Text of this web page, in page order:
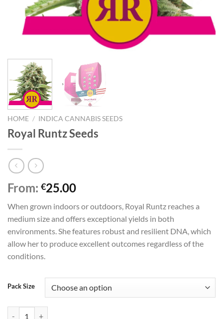
HOME / INDICA CANNABIS SEEDS
Royal Runtz Seeds
From: €25.00
When grown indoors or outdoors, Royal Runtz reaches a
medium size and offers exceptional yields in both
environments. She features robust and resilient DNA, which
allow her to produce excellent outcomes regardless of the
conditions.
Pack Size